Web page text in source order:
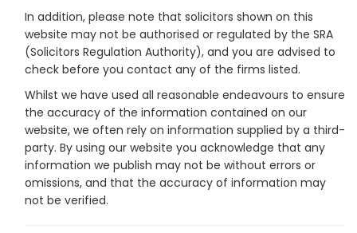
In addition, please note that solicitors shown on this
website may not be authorised or regulated by the SRA
(Solicitors Regulation Authority), and you are advised to
check before you contact any of the firms listed.
Whilst we have used all reasonable endeavours to ensure
the accuracy of the information contained on our
website, we often rely on information supplied by a third-
party. By using our website you acknowledge that any
information we publish may not be without errors or
omissions, and that the accuracy of information may
not be verified.